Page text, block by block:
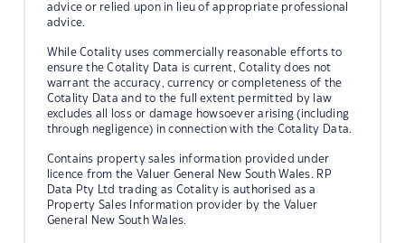
advice or relied upon in lieu of appropriate professional
advice.
While Cotality uses commercially reasonable efforts to
ensure the Cotality Data is current, Cotality does not
warrant the accuracy, currency or completeness of the
Cotality Data and to the full extent permitted by law
excludes all loss or damage howsoever arising (including
through negligence) in connection with the Cotality Data.
Contains property sales information provided under
licence from the Valuer General New South Wales. RP
Data Pty Ltd trading as Cotality is authorised as a
Property Sales Information provider by the Valuer
General New South Wales.